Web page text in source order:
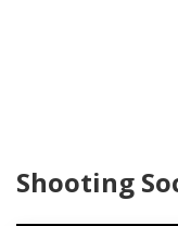
Shooting